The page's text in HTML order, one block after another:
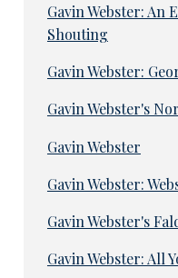
Gavin Webster: An
Shouting
Gavin Webster:
Gavin Webster's
Gavin Webster
Gavin Webster:
Gavin Webster's
Gavin Webster: All